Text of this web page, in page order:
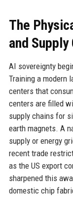
The
and Supply
AI sovereignty
Training a modern
centers that
centers are filled
supply chains for
earth magnets. A
supply or energy
recent trade
as the US export
sharpened this
domestic chip